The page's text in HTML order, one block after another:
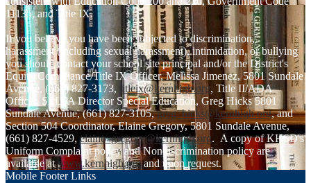
11135, and Title IX.
If you believe you have been subjected to discrimination,
harassment (including sexual harassment), intimidation, or bullying
you should contact your school site principal and/or the District's
Equity Compliance/Title IX Officer, Melissa Jimenez, 5801 Sundale
Avenue, (661) 827-3173, titleix@kernhigh.org, Title II/ADA
Officer, SELPA Director Special Education, Greg Hicks 5801
Sundale Avenue, (661) 827-3105,greg_hicks@kernhigh.org, and
Section 504 Coordinator, Elaine Gregory, 5801 Sundale Avenue,
(661) 827-4529, elaine_gregory@kernhigh.org. A copy of KHSD's
Uniform Complaint policy and Nondiscrimination policy are
available atwww.kernhigh.organd upon request.
Mobile Footer Links